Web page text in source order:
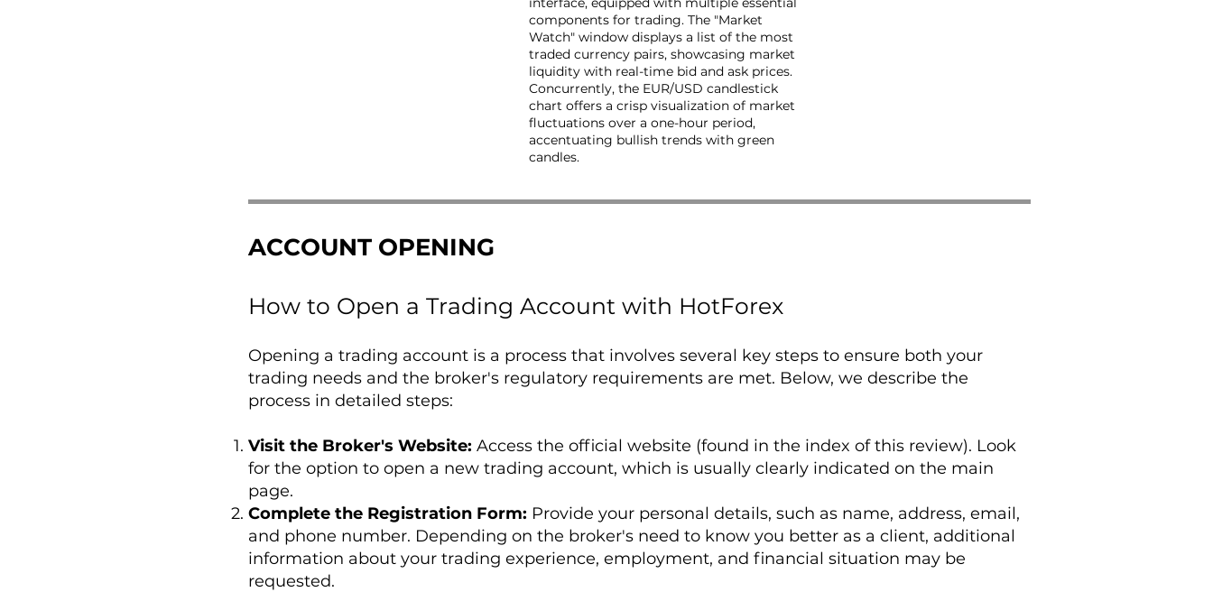
components for trading. The "Market
Watch" window displays a list of the most
traded currency pairs, showcasing market
liquidity with real-time bid and ask prices.
Concurrently, the EUR/USD candlestick
chart offers a crisp visualization of market
fluctuations over a one-hour period,
accentuating bullish trends with green
candles.
ACCOUNT OPENING
How to Open a Trading Account with HotForex
Opening a trading account is a process that involves several key steps to ensure both your
trading needs and the broker's regulatory requirements are met. Below, we describe the
process in detailed steps:
Visit the Broker's Website: Access the official website (found in the index of this review). Look
for the option to open a new trading account, which is usually clearly indicated on the main
page.
Complete the Registration Form: Provide your personal details, such as name, address, email,
and phone number. Depending on the broker's need to know you better as a client, additional
information about your trading experience, employment, and financial situation may be
requested.